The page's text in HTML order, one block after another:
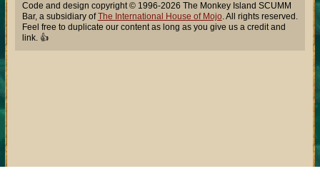
Code and design copyright © 1996-2026 The Monkey Island SCUMM
Bar, a subsidiary ofThe International House of Mojo. All rights reserved.
Feel free to duplicate our content as long as you give us a credit and
link. 👍